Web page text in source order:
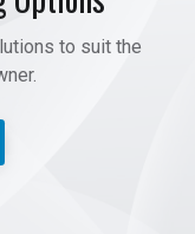
to suit the